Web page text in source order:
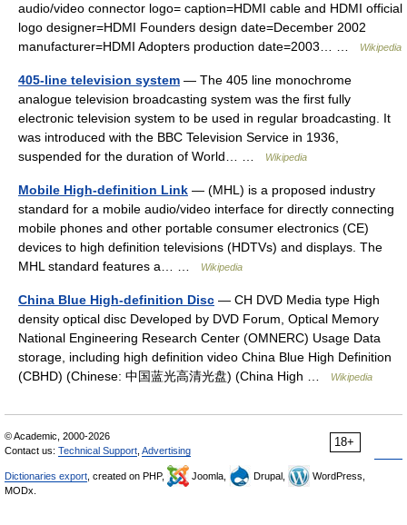
audio/video connector logo= caption=HDMI cable and HDMI official
logo designer=HDMI Founders design date=December 2002
manufacturer=HDMI Adopters production date=2003… …
Wikipedia
405-line television system — The 405 line monochrome
analogue television broadcasting system was the first fully
electronic television system to be used in regular broadcasting. It
was introduced with the BBC Television Service in 1936,
suspended for the duration of World… …
Wikipedia
Mobile High-definition Link — (MHL) is a proposed industry
standard for a mobile audio/video interface for directly connecting
mobile phones and other portable consumer electronics (CE)
devices to high definition televisions (HDTVs) and displays. The
MHL standard features a… …
Wikipedia
China Blue High-definition Disc — CH DVD Media type High
density optical disc Developed by DVD Forum, Optical Memory
National Engineering Research Center (OMNERC) Usage Data
storage, including high definition video China Blue High Definition
(CBHD) (Chinese: 中国蓝光高清光盘) (China High …
Wikipedia
18+
© Academic, 2000-2026
Contact us: Technical Support Advertising
Dictionaries export , created on PHP, Joomla, Drupal,
WordPress,
MODx.